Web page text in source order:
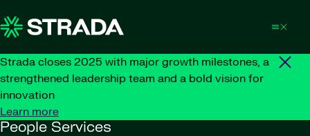
Strada closes 2025 with major growth milestones, a
strengthened leadership team and a bold vision for
innovation
Learn more
People Services